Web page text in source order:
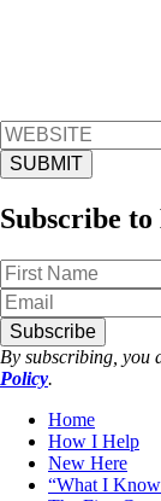
Subscribe
Subscribe
By subscribing, you
Policy.
Home
How I Help
New Here
“What I